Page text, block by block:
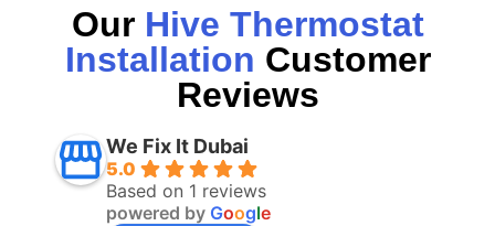
Our Hive Thermostat
Installation Customer
Reviews
We Fix It Dubai
5.0
Based on 1 reviews
powered by Google